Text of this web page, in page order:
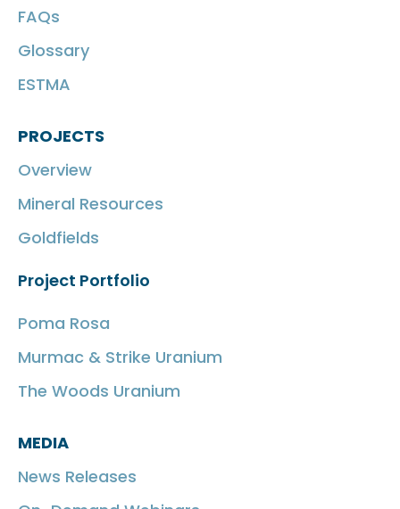
FAQs
Glossary
ESTMA
PROJECTS
Overview
Mineral Resources
Goldfields
Project Portfolio
Poma Rosa
Murmac & Strike Uranium
The Woods Uranium
MEDIA
News Releases